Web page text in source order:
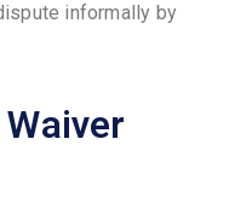
informally by